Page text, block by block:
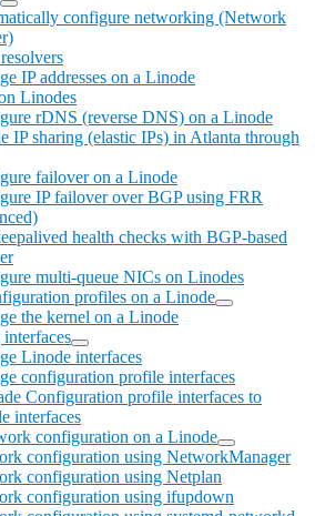
configure networking (Network
IP addresses on a Linode
Linodes
rDNS (reverse DNS) on a Linode
IP sharing (elastic IPs) in Atlanta through
failover on a Linode
IP failover over BGP using FRR
health checks with BGP-based
multi-queue NICs on Linodes
profiles on a Linode
the kernel on a Linode
Linode interfaces
configuration profile interfaces
Configuration profile interfaces to
interfaces
configuration on a Linode
configuration using NetworkManager
configuration using Netplan
configuration using ifupdown